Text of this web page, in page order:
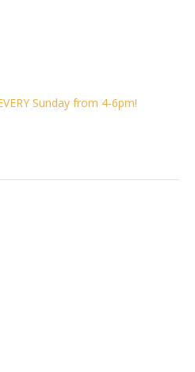
Sunday from 4-6pm!